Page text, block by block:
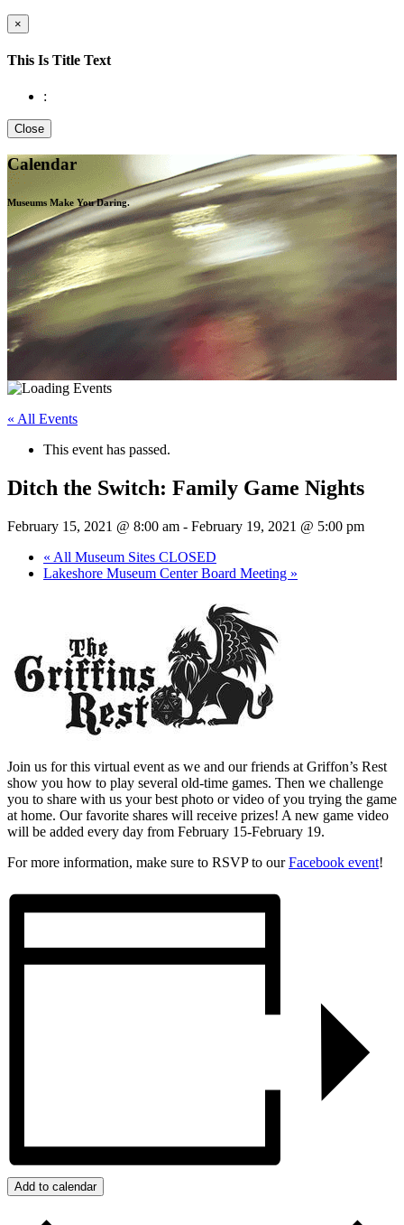
×
This Is Title Text
:
Close
Calendar
Museums Make YouDaring.
« All Events
This event has passed.
Ditch the Switch: Family Game Nights
February 15, 2021 @ 8:00 am - February 19, 2021 @ 5:00 pm
« All Museum Sites CLOSED
Lakeshore Museum Center Board Meeting »
Join us for this virtual event as we and our friends at Griffon’s Rest
show you how to play several old-time games. Then we challenge
you to share with us your best photo or video of you trying the game
at home. Our favorite shares will receive prizes! A new game video
will be added every day from February 15-February 19.
For more information, make sure to RSVP to ourFacebook event!
Add to calendar